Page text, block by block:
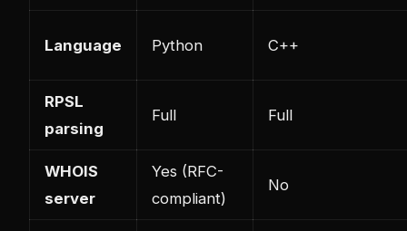
Language Python C++
RPSL
parsing
Full Full
WHOIS
server
Yes (RFC-
compliant)
No